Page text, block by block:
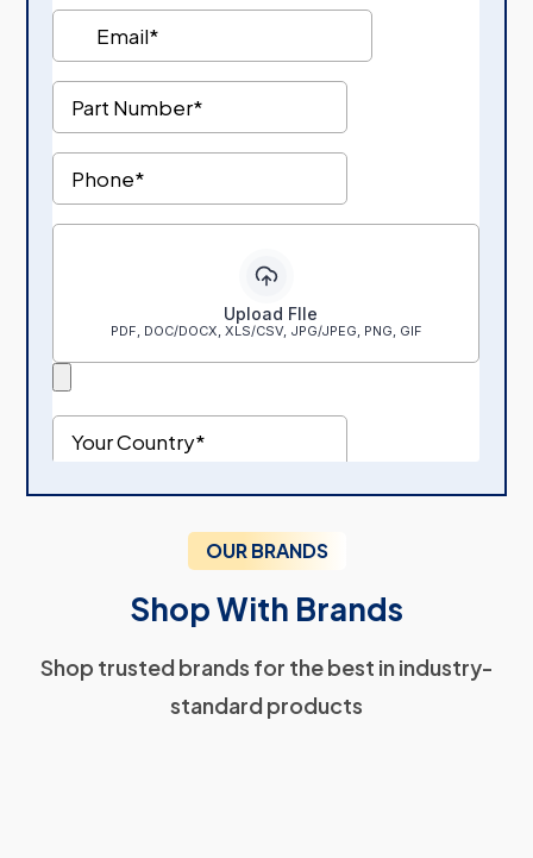
OUR BRANDS
Shop With Brands
Shop trusted brands for the best in industry-
standard products